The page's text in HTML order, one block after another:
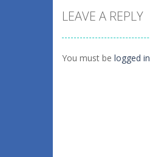
4
LEAVE A REPLY
You must be logged in